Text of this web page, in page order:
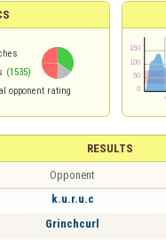
(1535)
opponent rating
RESULTS
Opponent
k.u.r.u.c
Grinchcurl